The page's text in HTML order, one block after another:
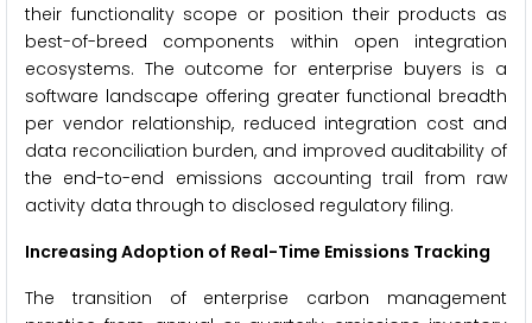
their functionality scope or position their products as
best-of-breed components within open integration
ecosystems. The outcome for enterprise buyers is a
software landscape offering greater functional breadth
per vendor relationship, reduced integration cost and
data reconciliation burden, and improved auditability of
the end-to-end emissions accounting trail from raw
activity data through to disclosed regulatory filing.
Increasing Adoption of Real-Time Emissions Tracking
The transition of enterprise carbon management